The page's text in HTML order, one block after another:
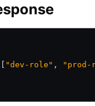
"dev-role" , "prod-